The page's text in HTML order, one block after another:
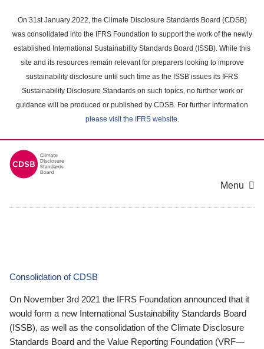
main
content
On 31st January 2022, the Climate Disclosure Standards Board (CDSB)
was consolidated into the IFRS Foundation to support the work of the newly
established International Sustainability Standards Board (ISSB). While this
site and its resources remain relevant for preparers looking to improve
sustainability disclosure until such time as the ISSB issues its IFRS
Sustainability Disclosure Standards on such topics, no further work or
guidance will be produced or published by CDSB. For further information
please visit the IFRS website.
Menu
Consolidation of CDSB
On November 3rd 2021 the IFRS Foundation announced that it
would form a new International Sustainability Standards Board
(ISSB), as well as the consolidation of the Climate Disclosure
Standards Board and the Value Reporting Foundation (VRF—